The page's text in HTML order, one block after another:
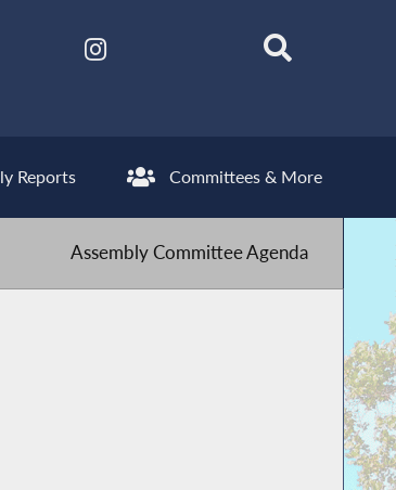
Reports Committees & More
Assembly Committee Agenda